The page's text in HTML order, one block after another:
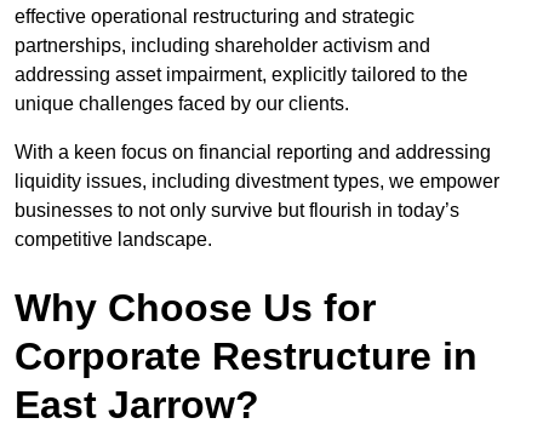
effective operational restructuring and strategic
partnerships, including shareholder activism and
addressing asset impairment, explicitly tailored to the
unique challenges faced by our clients.
With a keen focus on financial reporting and addressing
liquidity issues, including divestment types, we empower
businesses to not only survive but flourish in today’s
competitive landscape.
Why Choose Us for
Corporate Restructure in
East Jarrow?